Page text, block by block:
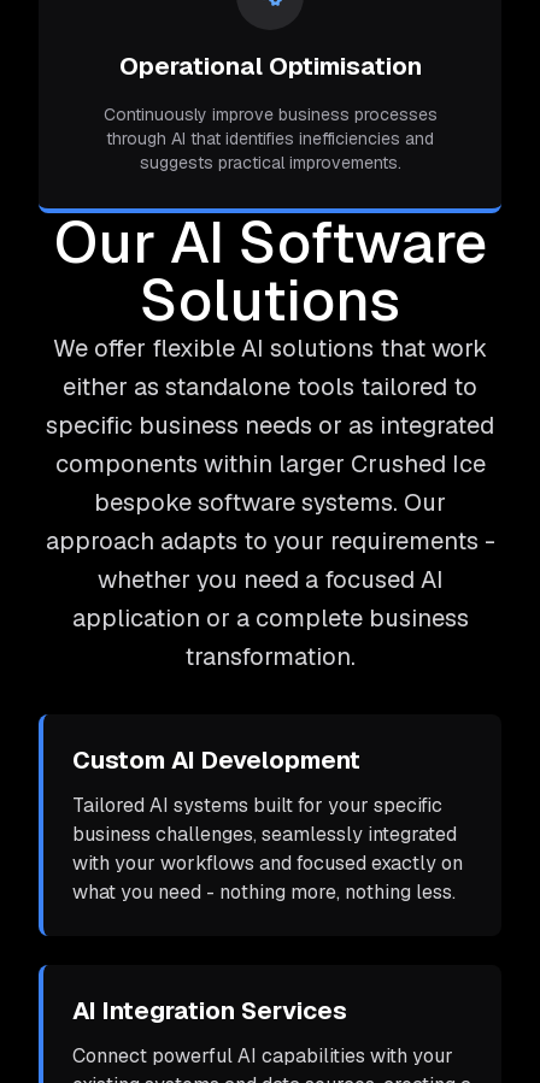
Operational Optimisation
Continuously improve business processes
through AI that identifies inefficiencies and
suggests practical improvements.
Our AI Software
Solutions
We offer flexible AI solutions that work
either as standalone tools tailored to
specific business needs or as integrated
components within larger Crushed Ice
bespoke software systems. Our
approach adapts to your requirements -
whether you need a focused AI
application or a complete business
transformation.
Custom AI Development
Tailored AI systems built for your specific
business challenges, seamlessly integrated
with your workflows and focused exactly on
what you need - nothing more, nothing less.
AI Integration Services
Connect powerful AI capabilities with your